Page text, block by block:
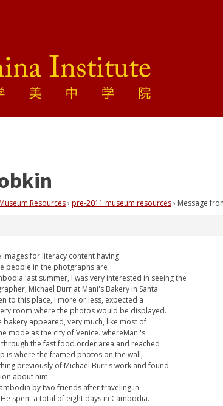
Resources› pre-2011 museum resources› Message
images for literacy content having
people in the photgraphs are
last summer, I was very interested in seeing the
Michael Burr at Mani's Bakery in Santa
to this place, I more or less, expected a
room where the photos would be displayed.
bakery appeared, very much, like most of
mode as the city of Venice. whereMani's
the fast food order area and reached
is where the framed photos on the wall,
previously of Michael Burr's work and found
about him.
by two friends after traveling in
spent a total of eight days in Cambodia.